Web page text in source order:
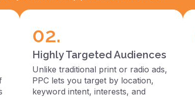
02.
Highly Targeted Audiences
Unlike traditional print or radio ads,
PPC lets you target by location,
keyword intent, interests, and